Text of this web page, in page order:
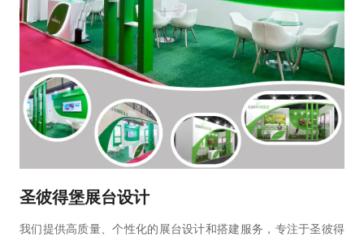
圣彼得堡展台设计
我们提供高质量、个性化的展台设计和搭建服务，专注于圣彼得